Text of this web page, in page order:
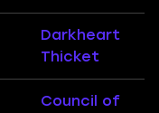
Darkheart
Thicket
Council of